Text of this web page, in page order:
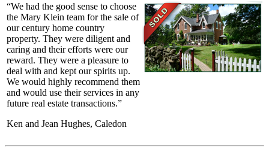
“We had the good sense to choose
the Mary Klein team for the sale of
our century home country
property. They were diligent and
caring and their efforts were our
reward. They were a pleasure to
deal with and kept our spirits up.
We would highly recommend them
and would use their services in any
future real estate transactions.”
Ken and Jean Hughes, Caledon